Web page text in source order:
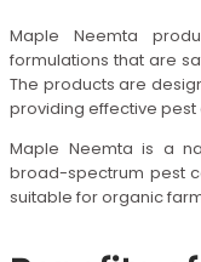
Maple Neemta
formulations that are
The products are
providing effective pest
Maple Neemta is a
broad-spectrum pest
suitable for organic